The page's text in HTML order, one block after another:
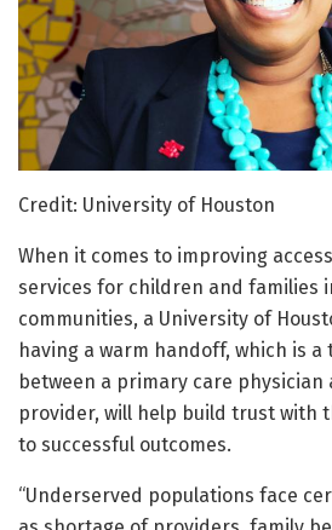
Credit: University of Houston
When it comes to improving
services for children and families
communities, a University of
having a warm handoff, which is
between a primary care
provider, will help build trust with
to successful outcomes.
“Underserved populations face